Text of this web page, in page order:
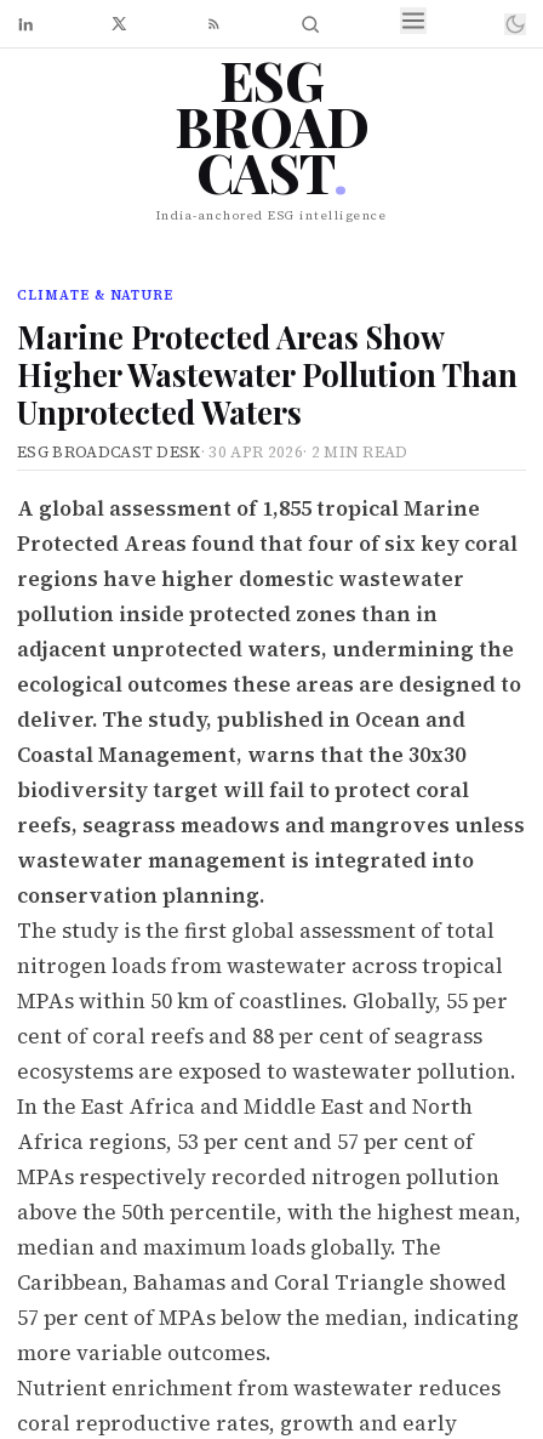
ESG
BROAD
CAST.
India-anchored ESG intelligence
CLIMATE & NATURE
Marine Protected Areas Show
Higher Wastewater Pollution Than
Unprotected Waters
ESG BROADCAST DESK·30 APR 2026· 2 MIN READ
A global assessment of 1,855 tropical Marine
Protected Areas found that four of six key coral
regions have higher domestic wastewater
pollution inside protected zones than in
adjacent unprotected waters, undermining the
ecological outcomes these areas are designed to
deliver. The study, published in Ocean and
Coastal Management, warns that the 30x30
biodiversity target will fail to protect coral
reefs, seagrass meadows and mangroves unless
wastewater management is integrated into
conservation planning.
The study is the first global assessment of total
nitrogen loads from wastewater across tropical
MPAs within 50 km of coastlines. Globally, 55 per
cent of coral reefs and 88 per cent of seagrass
ecosystems are exposed to wastewater pollution.
In the East Africa and Middle East and North
Africa regions, 53 per cent and 57 per cent of
MPAs respectively recorded nitrogen pollution
above the 50th percentile, with the highest mean,
median and maximum loads globally. The
Caribbean, Bahamas and Coral Triangle showed
57 per cent of MPAs below the median, indicating
more variable outcomes.
Nutrient enrichment from wastewater reduces
coral reproductive rates, growth and early